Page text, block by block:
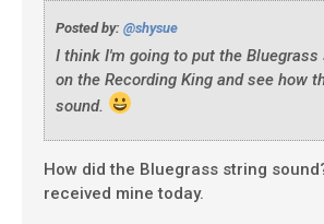
Posted by: @shysue
I think I'm going to put the Bluegrass
on the Recording King and see how
sound.
How did the Bluegrass string
received mine today.